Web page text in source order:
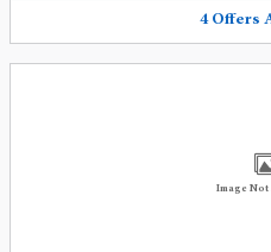
4 Offers
Image Not